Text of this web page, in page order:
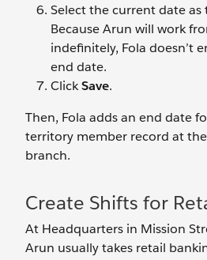
Select the current date as
Because Arun will work
indefinitely, Fola doesn’t
end date.
ClickSave.
Then, Fola adds an end date
territory member record at
branch.
Create Shifts for
At Headquarters in Mission
Arun usually takes retail